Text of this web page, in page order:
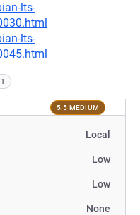
lts-
lts-
5.5 MEDIUM
Local
Low
Low
None